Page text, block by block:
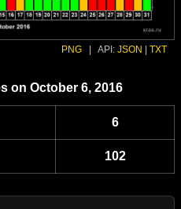
PNG API: JSON TXT
on October 6, 2016
6
102